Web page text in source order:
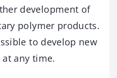
development of
polymer products.
to develop new
any time.